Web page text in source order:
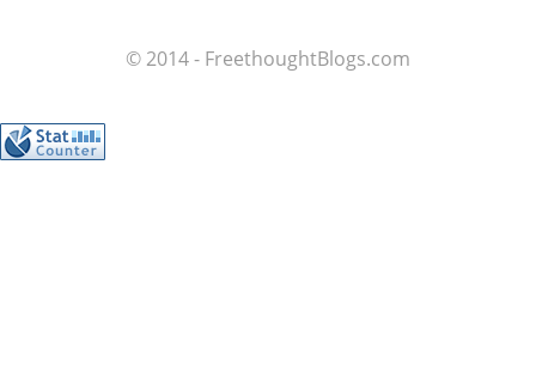
© 2014 - FreethoughtBlogs.com